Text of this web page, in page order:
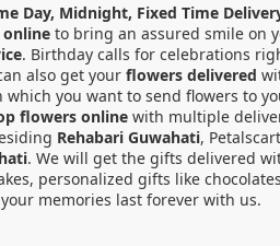
Day, Midnight, Fixed Time
to bring an assured smile on
. Birthday calls for celebrations
also get your flowers delivered
you want to send flowers to
flowers online with multiple
Rehabari Guwahati,
. We will get the gifts delivered
personalized gifts like
memories last forever with us.